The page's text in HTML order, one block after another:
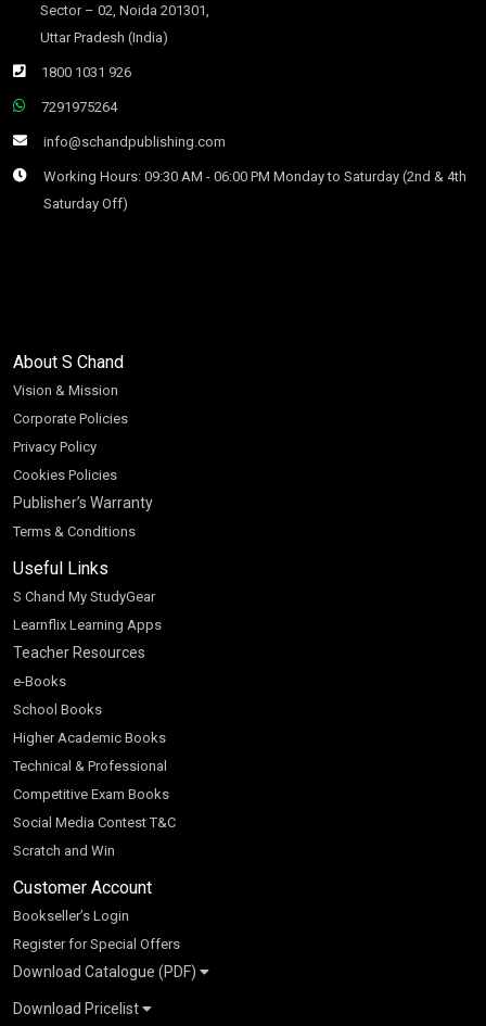
Sector – 02, Noida 201301,
Uttar Pradesh (India)
1800 1031 926
7291975264
info@schandpublishing.com
Working Hours: 09:30 AM - 06:00 PM Monday to Saturday (2nd & 4th
Saturday Off)
About S Chand
Vision & Mission
Corporate Policies
Privacy Policy
Cookies Policies
Publisher’s Warranty
Terms & Conditions
Useful Links
S Chand My StudyGear
Learnflix Learning Apps
Teacher Resources
e-Books
School Books
Higher Academic Books
Technical & Professional
Competitive Exam Books
Social Media Contest T&C
Scratch and Win
Customer Account
Bookseller’s Login
Register for Special Offers
Download Catalogue (PDF)
School Books
Download Pricelist